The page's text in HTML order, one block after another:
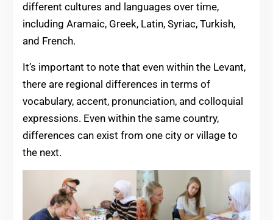
different cultures and languages over time,
including Aramaic, Greek, Latin, Syriac, Turkish,
and French.
It’s important to note that even within the Levant,
there are regional differences in terms of
vocabulary, accent, pronunciation, and colloquial
expressions. Even within the same country,
differences can exist from one city or village to
the next.